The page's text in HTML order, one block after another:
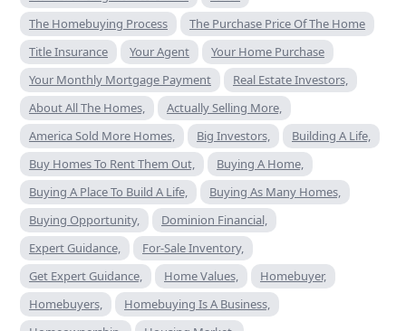
The Homebuying Process
The Purchase Price Of The Home
Title Insurance
Your Agent
Your Home Purchase
Your Monthly Mortgage Payment
Real Estate Investors,
About All The Homes,
Actually Selling More,
America Sold More Homes,
Big Investors,
Building A Life,
Buy Homes To Rent Them Out,
Buying A Home,
Buying A Place To Build A Life,
Buying As Many Homes,
Buying Opportunity,
Dominion Financial,
Expert Guidance,
For-Sale Inventory,
Get Expert Guidance,
Home Values,
Homebuyer,
Homebuyers,
Homebuying Is A Business,